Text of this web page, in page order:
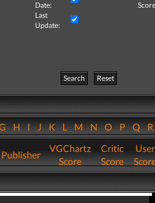
Date:
Last
Update:
Search
Reset
HIJKLMNOPQ
Publisher
VGChartz
Score
Critic
Score
User